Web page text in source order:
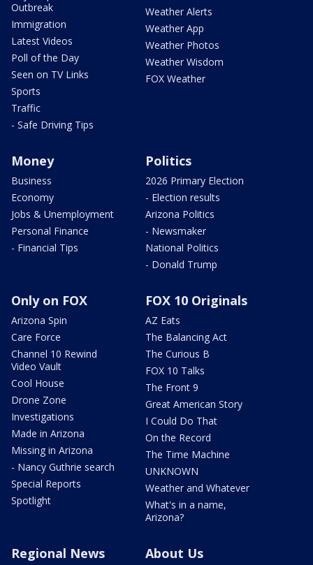
Outbreak
Immigration
Latest Videos
Poll of the Day
Seen on TV Links
Sports
Traffic
- Safe Driving Tips
Weather Alerts
Weather App
Weather Photos
Weather Wisdom
FOX Weather
Money
Business
Economy
Jobs & Unemployment
Personal Finance
- Financial Tips
Politics
2026 Primary Election
- Election results
Arizona Politics
- Newsmaker
National Politics
- Donald Trump
Only on FOX
Arizona Spin
Care Force
Channel 10 Rewind
Video Vault
Cool House
Drone Zone
Investigations
Made in Arizona
Missing in Arizona
- Nancy Guthrie search
Special Reports
Spotlight
FOX 10 Originals
AZ Eats
The Balancing Act
The Curious B
FOX 10 Talks
The Front 9
Great American Story
I Could Do That
On the Record
The Time Machine
UNKNOWN
Weather and Whatever
What's in a name,
Arizona?
Regional News About Us